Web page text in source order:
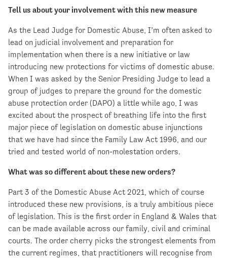
Tell us about your involvement with this new measure
As the Lead Judge for Domestic Abuse, I’m often asked to
lead on judicial involvement and preparation for
implementation when there is a new initiative or law
introducing new protections for victims of domestic abuse.
When I was asked by the Senior Presiding Judge to lead a
group of judges to prepare the ground for the domestic
abuse protection order (DAPO) a little while ago, I was
excited about the prospect of breathing life into the first
major piece of legislation on domestic abuse injunctions
that we have had since the Family Law Act 1996, and our
tried and tested world of non-molestation orders.
What was so different about these new orders?
Part 3 of the Domestic Abuse Act 2021, which of course
introduced these new provisions, is a truly ambitious piece
of legislation. This is the first order in England & Wales that
can be made available across our family, civil and criminal
courts. The order cherry picks the strongest elements from
the current regimes, that practitioners will recognise from